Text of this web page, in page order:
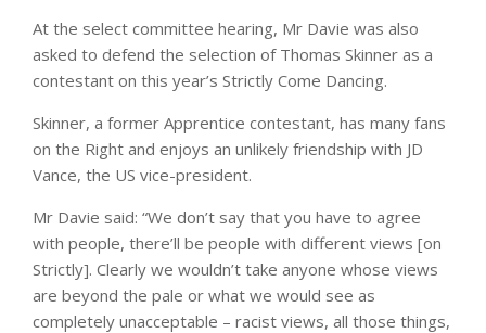
At the select committee hearing, Mr Davie was also
asked to defend the selection of Thomas Skinner as a
contestant on this year’s Strictly Come Dancing.
Skinner, a former Apprentice contestant, has many fans
on the Right and enjoys an unlikely friendship with JD
Vance, the US vice-president.
Mr Davie said: “We don’t say that you have to agree
with people, there’ll be people with different views [on
Strictly]. Clearly we wouldn’t take anyone whose views
are beyond the pale or what we would see as
completely unacceptable – racist views, all those things,